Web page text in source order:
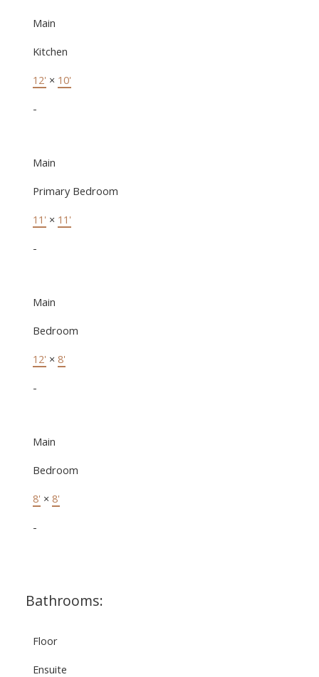
Main
Kitchen
12' × 10'
-
Main
Primary Bedroom
11' × 11'
-
Main
Bedroom
12' × 8'
-
Main
Bedroom
8' × 8'
-
Bathrooms:
Floor
Ensuite